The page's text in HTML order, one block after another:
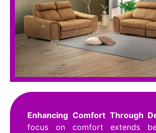
Enhancing Comfort Through
focus on comfort extends